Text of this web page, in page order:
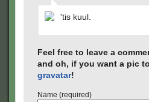
'tis kuul.
Feel free to leave a
and oh, if you want a pic
gravatar!
Name (required)